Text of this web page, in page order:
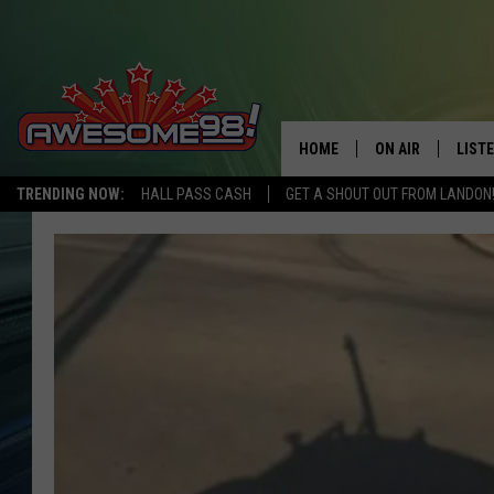
TRENDING NOW: HALL PASS CASH GET A SHOUT OUT FROM LANDON!
HOME ON AIR